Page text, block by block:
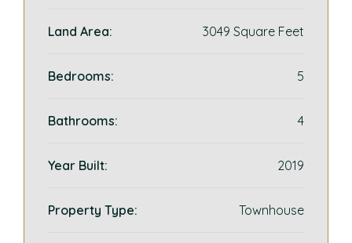
Land Area: 3049 Square Feet
Bedrooms: 5
Bathrooms: 4
Year Built: 2019
Property Type: Townhouse